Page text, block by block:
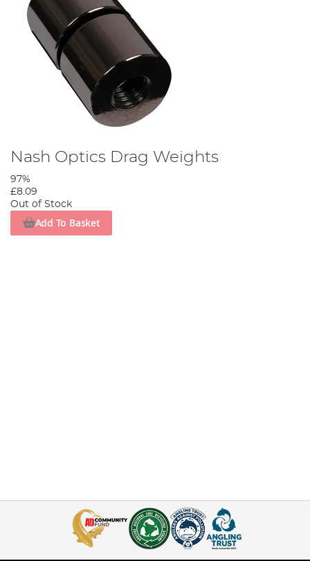
Nash Optics Drag Weights
97%
£8.09
Out of Stock
Add To Basket